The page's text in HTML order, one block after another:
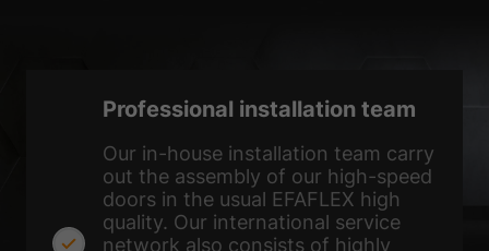
Professional installation team
Our in-house installation team carry
out the assembly of our high-speed
doors in the usual EFAFLEX high
quality. Our international service
network also consists of highly
Accept all Save
Accept only essential cookies
Privacy Preference